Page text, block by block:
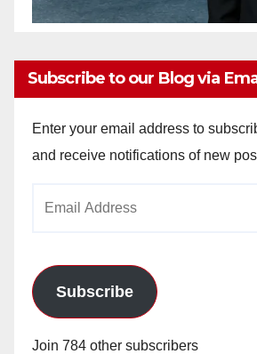
Subscribe to our Blog via
Enter your email address to
and receive notifications of new
Subscribe
Join 784 other subscribers